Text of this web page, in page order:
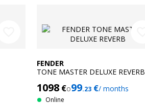
FENDER
TONE MASTER DELUXE REVERB
1098€o99.23€/ months
Online